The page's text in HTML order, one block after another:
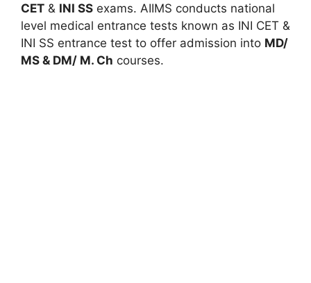
CET & INI SS exams. AIIMS conducts national
level medical entrance tests known as INI CET &
INI SS entrance test to offer admission into MD/
MS & DM/ M. Ch courses.